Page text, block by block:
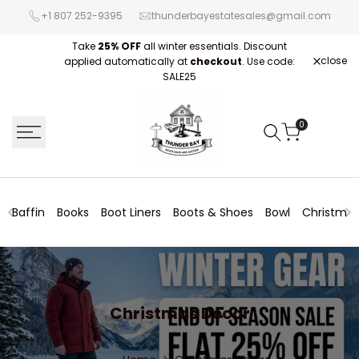
+1 807 252-9395 thunderbayestatesales@gmail.com
Take 25% OFFall winter essentials. Discount
applied automatically at checkout. Use code:
SALE25
close
0
Baffin Books Boot Liners Boots & Shoes Bowl
Christmas
Decor
Christmas Decor